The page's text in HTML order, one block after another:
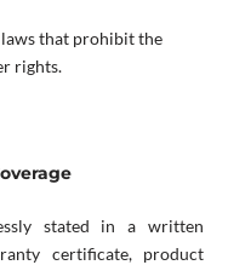
that prohibit the
rights.
stated in a written
certificate, product